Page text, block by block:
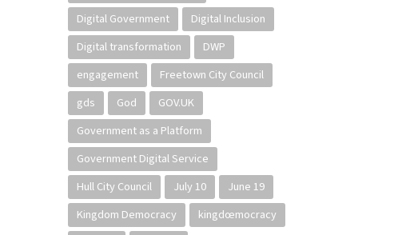
Digital Government
Digital Inclusion
Digital transformation
DWP
engagement
Freetown City Council
gds
God
GOV.UK
Government as a Platform
Government Digital Service
Hull City Council
July 10
June 19
Kingdom Democracy
kingdœmocracy